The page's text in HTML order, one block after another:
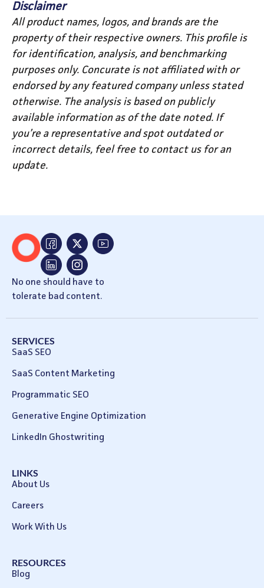
Disclaimer
All product names, logos, and brands are the
property of their respective owners. This profile is
for identification, analysis, and benchmarking
purposes only. Concurate is not affiliated with or
endorsed by any featured company unless stated
otherwise. The analysis is based on publicly
available information as of the date noted. If
you’re a representative and spot outdated or
incorrect details, feel free to contact us for an
update.
No one should have to
tolerate bad content.
SERVICES
SaaS SEO
SaaS Content Marketing
Programmatic SEO
Generative Engine Optimization
LinkedIn Ghostwriting
LINKS
About Us
Careers
Work With Us
RESOURCES
Blog